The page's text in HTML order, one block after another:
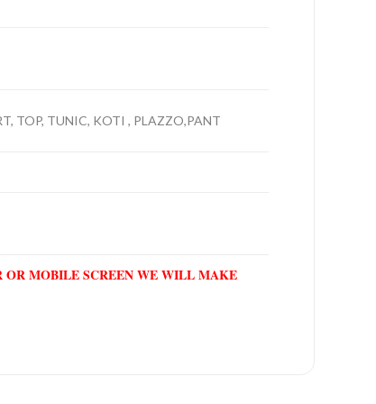
TOP, TUNIC, KOTI , PLAZZO,PANT
MOBILE SCREEN WE WILL MAKE